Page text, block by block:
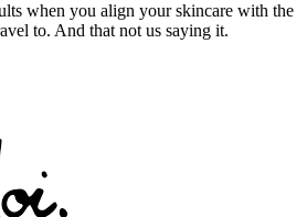
when you align your skincare with the
to. And that not us saying it.